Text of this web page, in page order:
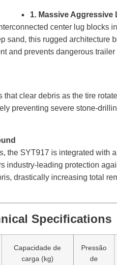
1. Massive Aggressive
center lug blocks
sand, this rugged architecture
and prevents dangerous
clear debris as the tire
preventing severe stone-
the SYT917 is integrated with
industry-leading protection
drastically increasing total
Specifications
Capacidade de
carga (kg)
Pressão
de